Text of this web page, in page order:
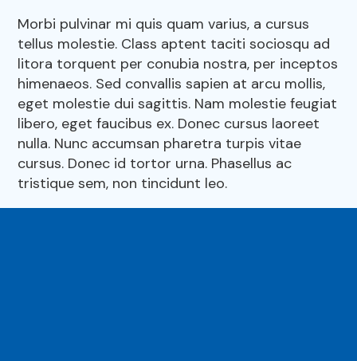
Morbi pulvinar mi quis quam varius, a cursus
tellus molestie. Class aptent taciti sociosqu ad
litora torquent per conubia nostra, per inceptos
himenaeos. Sed convallis sapien at arcu mollis,
eget molestie dui sagittis. Nam molestie feugiat
libero, eget faucibus ex. Donec cursus laoreet
nulla. Nunc accumsan pharetra turpis vitae
cursus. Donec id tortor urna. Phasellus ac
tristique sem, non tincidunt leo.